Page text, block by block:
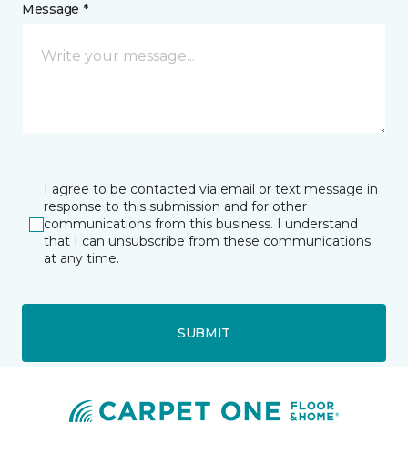
Message *
I agree to be contacted via email or text message in
response to this submission and for other
communications from this business. I understand
that I can unsubscribe from these communications
at any time.
SUBMIT